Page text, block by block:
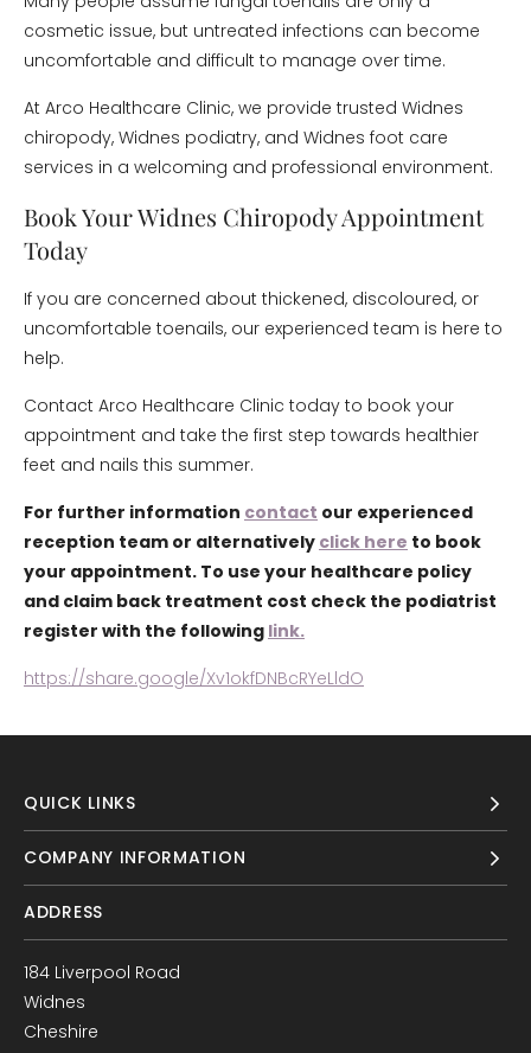
cosmetic issue, but untreated infections can become
uncomfortable and difficult to manage over time.
At Arco Healthcare Clinic, we provide trusted Widnes
chiropody, Widnes podiatry, and Widnes foot care
services in a welcoming and professional environment.
Book Your Widnes Chiropody Appointment
Today
If you are concerned about thickened, discoloured, or
uncomfortable toenails, our experienced team is here to
help.
Contact Arco Healthcare Clinic today to book your
appointment and take the first step towards healthier
feet and nails this summer.
For further information contact our experienced
reception team or alternatively click here to book
your appointment. To use your healthcare policy
and claim back treatment cost check the podiatrist
register with the following link.
https://share.google/Xv1okfDNBcRYeLldO
QUICK LINKS
COMPANY INFORMATION
ADDRESS
184 Liverpool Road
Widnes
Cheshire